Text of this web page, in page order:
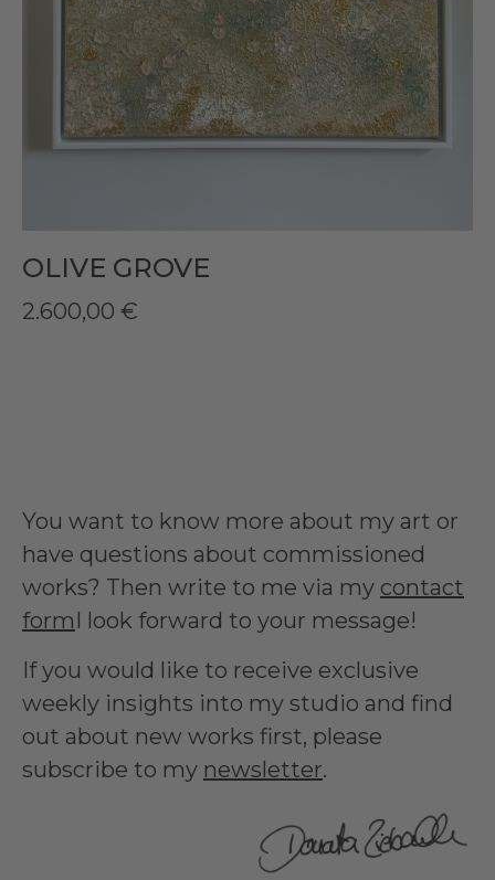
OLIVE GROVE
2.600,00 €
You want to know more about my art or
have questions about commissioned
works? Then write to me via my contact
formI look forward to your message!
If you would like to receive exclusive
weekly insights into my studio and find
out about new works first, please
subscribe to my newsletter.